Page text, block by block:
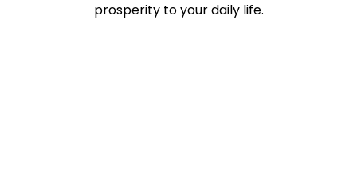
prosperity to your daily life.